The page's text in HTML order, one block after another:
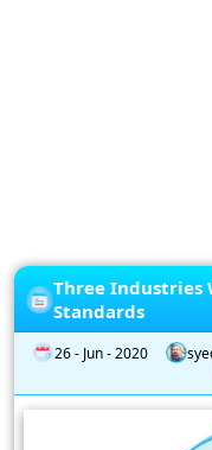
Three Industries
Standards
26 - Jun - 2020